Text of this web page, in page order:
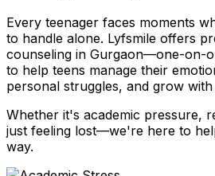
Every teenager faces moments
to handle alone. Lyfsmile offers
counseling in Gurgaon—one-on-
to help teens manage their
personal struggles, and grow
Whether it's academic pressure,
just feeling lost—we're here to
way.